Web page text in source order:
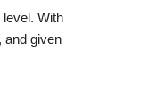
With
and given